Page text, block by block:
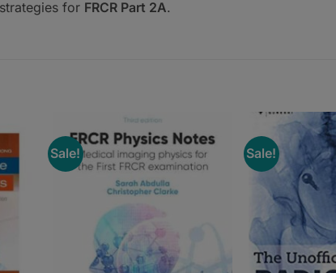
for FRCR Part 2A.
Sale! Sale!